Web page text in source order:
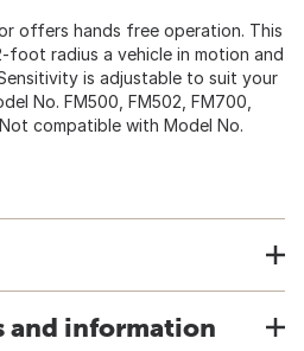
offers hands free operation. This
foot radius a vehicle in motion and
is adjustable to suit your
No. FM500, FM502, FM700,
compatible with Model No.
and information